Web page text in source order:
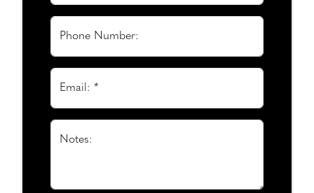
Phone Number:
Email: *
Notes: